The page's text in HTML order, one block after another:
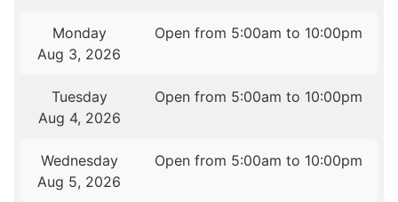
Monday
Aug 3, 2026
Open from 5:00am to 10:00pm
Tuesday
Aug 4, 2026
Open from 5:00am to 10:00pm
Wednesday
Aug 5, 2026
Open from 5:00am to 10:00pm